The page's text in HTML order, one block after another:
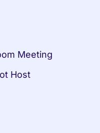
Meeting
Host